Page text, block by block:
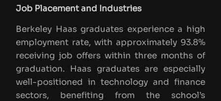
Job Placement and Industries
Berkeley Haas graduates experience a high
employment rate, with approximately 93.8%
receiving job offers within three months of
graduation. Haas graduates are especially
well-positioned in technology and finance
sectors, benefiting from the school’s